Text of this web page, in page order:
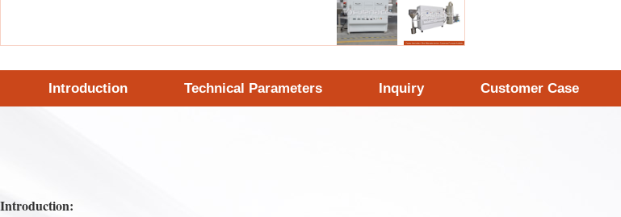
Introduction Technical Parameters Inquiry Customer Case
Introduction: